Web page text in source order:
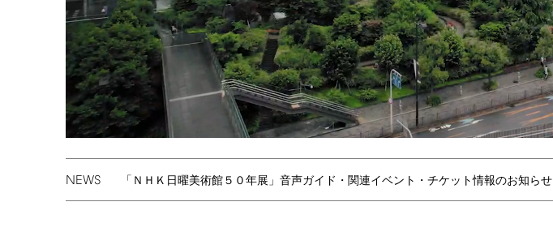
NEWS 「ＮＨＫ日曜美術館５０年展」音声ガイド・関連イベント・チケット情報のお知らせ